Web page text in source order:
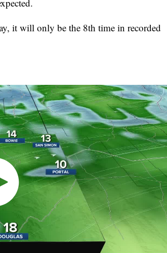
it will only be the 8th time in recorded